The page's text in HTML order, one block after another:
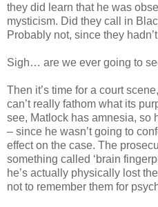
they did learn that he was
mysticism. Did they call in
Probably not, since they hadn
Sigh… are we ever going to
Then it’s time for a court
can’t really fathom what its
see, Matlock has amnesia, so
– since he wasn’t going to
effect on the case. The
something called ‘brain
he’s actually physically lost
not to remember them for